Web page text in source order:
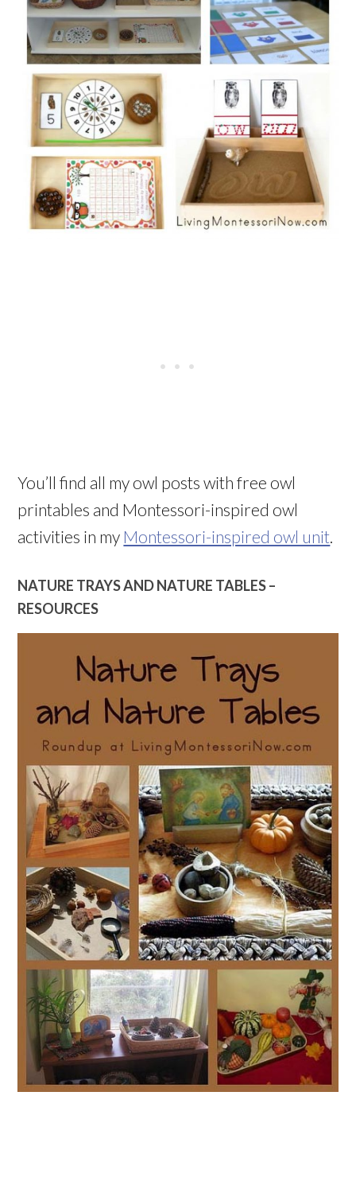
You’ll find all my owl posts with free owl
printables and Montessori-inspired owl
activities in my Montessori-inspired owl unit
NATURE TRAYS AND NATURE TABLES –
RESOURCES